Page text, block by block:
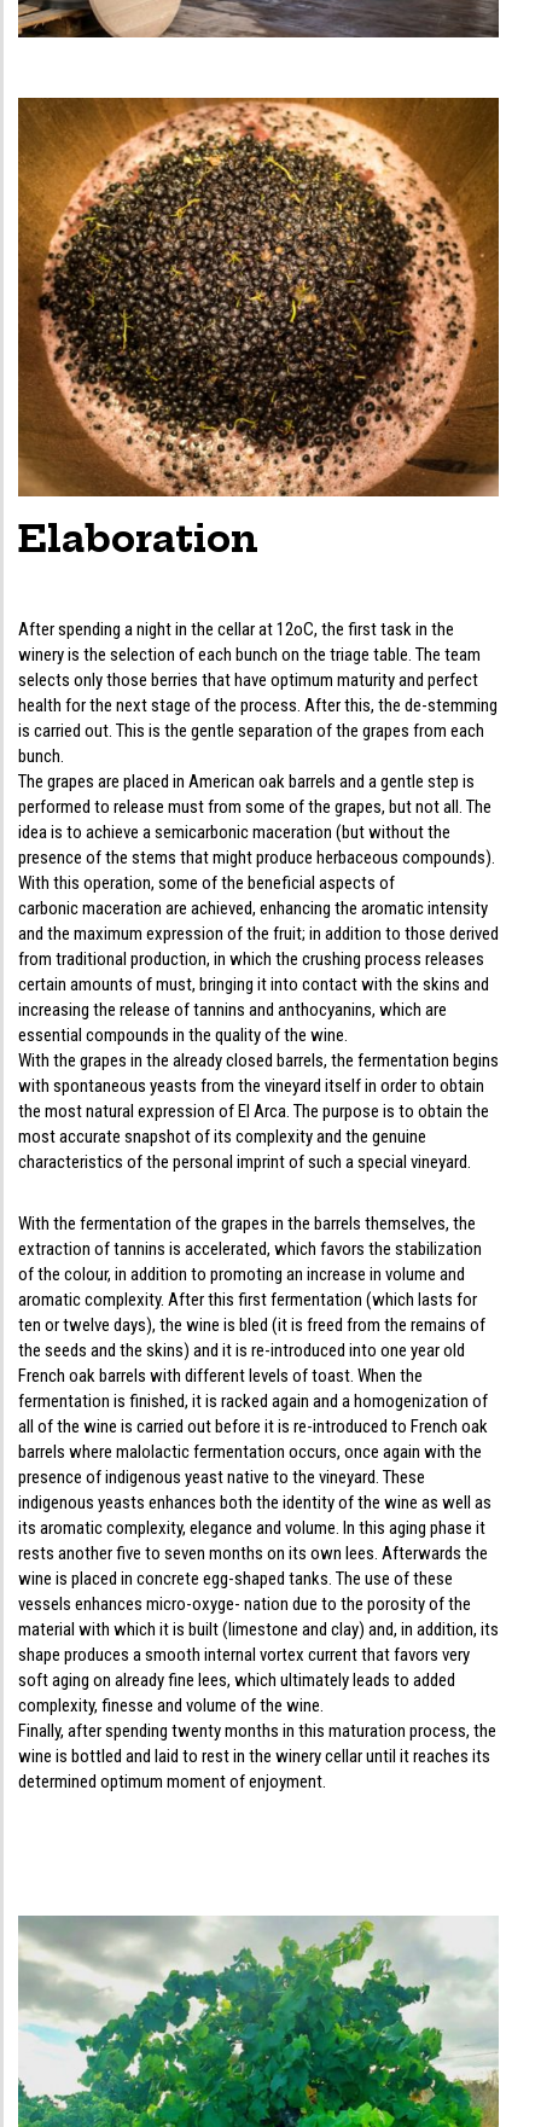
Elaboration
After spending a night in the cellar at 12oC, the first task in the
winery is the selection of each bunch on the triage table. The team
selects only those berries that have optimum maturity and perfect
health for the next stage of the process. After this, the de-stemming
is carried out. This is the gentle separation of the grapes from each
bunch.
The grapes are placed in American oak barrels and a gentle step is
performed to release must from some of the grapes, but not all. The
idea is to achieve a semicarbonic maceration (but without the
presence of the stems that might produce herbaceous compounds).
With this operation, some of the beneficial aspects of
carbonic maceration are achieved, enhancing the aromatic intensity
and the maximum expression of the fruit; in addition to those derived
from traditional production, in which the crushing process releases
certain amounts of must, bringing it into contact with the skins and
increasing the release of tannins and anthocyanins, which are
essential compounds in the quality of the wine.
With the grapes in the already closed barrels, the fermentation begins
with spontaneous yeasts from the vineyard itself in order to obtain
the most natural expression of El Arca. The purpose is to obtain the
most accurate snapshot of its complexity and the genuine
characteristics of the personal imprint of such a special vineyard.
With the fermentation of the grapes in the barrels themselves, the
extraction of tannins is accelerated, which favors the stabilization
of the colour, in addition to promoting an increase in volume and
aromatic complexity. After this first fermentation (which lasts for
ten or twelve days), the wine is bled (it is freed from the remains of
the seeds and the skins) and it is re-introduced into one year old
French oak barrels with different levels of toast. When the
fermentation is finished, it is racked again and a homogenization of
all of the wine is carried out before it is re-introduced to French oak
barrels where malolactic fermentation occurs, once again with the
presence of indigenous yeast native to the vineyard. These
indigenous yeasts enhances both the identity of the wine as well as
its aromatic complexity, elegance and volume. In this aging phase it
rests another five to seven months on its own lees. Afterwards the
wine is placed in concrete egg-shaped tanks. The use of these
vessels enhances micro-oxyge- nation due to the porosity of the
material with which it is built (limestone and clay) and, in addition, its
shape produces a smooth internal vortex current that favors very
soft aging on already fine lees, which ultimately leads to added
complexity, finesse and volume of the wine.
Finally, after spending twenty months in this maturation process, the
wine is bottled and laid to rest in the winery cellar until it reaches its
determined optimum moment of enjoyment.